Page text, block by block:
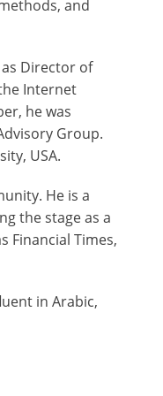
and
Director of
Internet
he was
Group.
USA.
He is a
the stage as a
Financial Times,
in Arabic,